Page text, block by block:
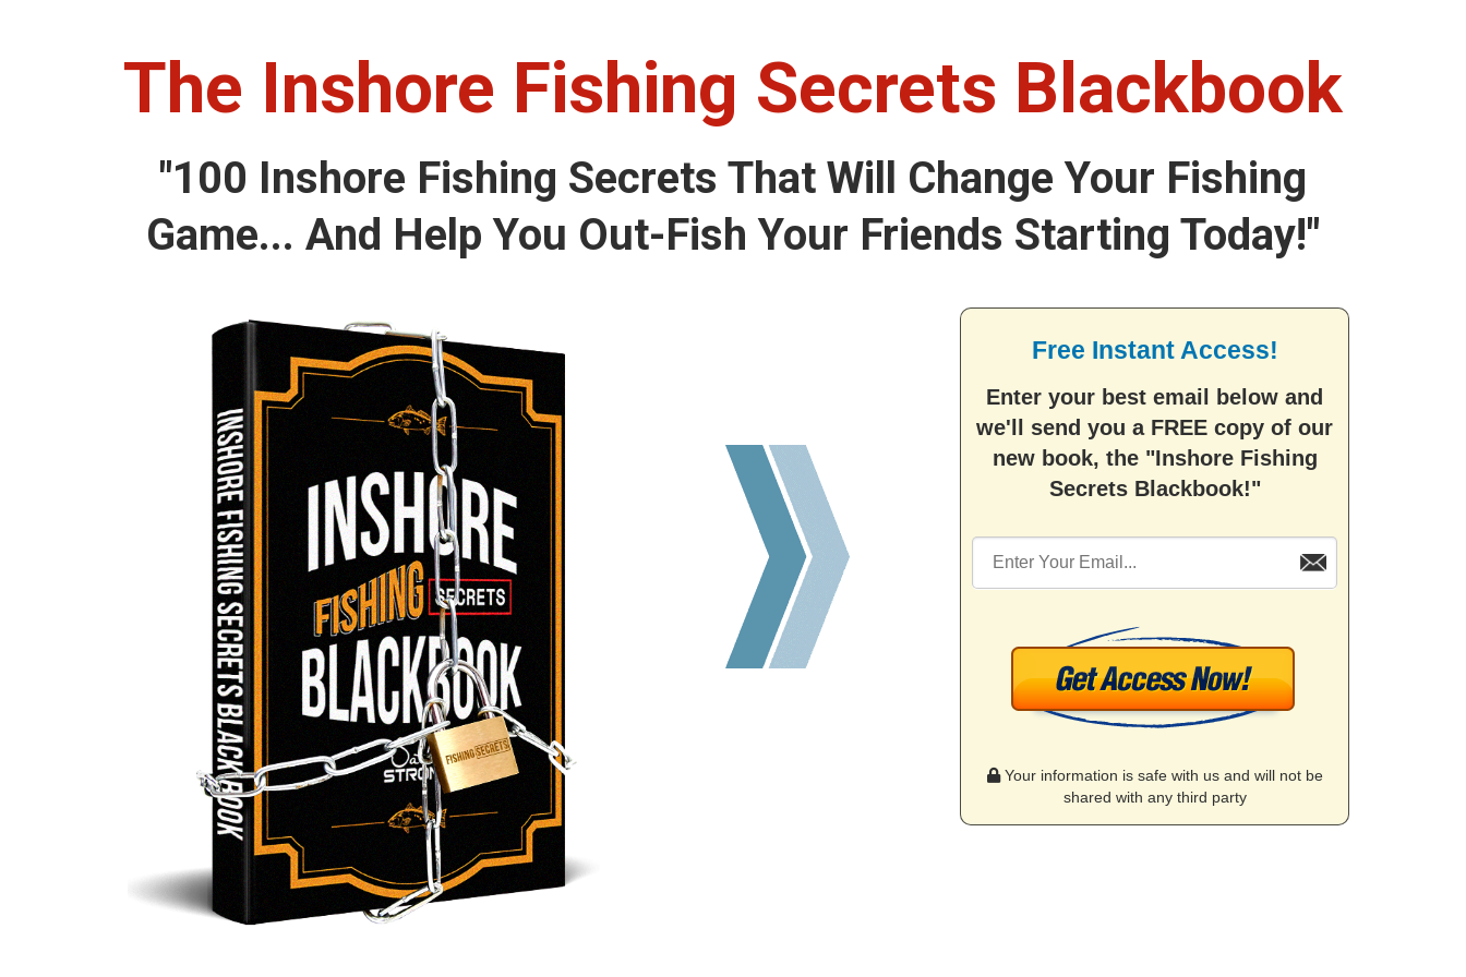
The Inshore Fishing Secrets Blackbook
"100 Inshore Fishing Secrets That Will Change Your Fishing
Game... And Help You Out-Fish Your Friends Starting Today!"
Free Instant Access!
Enter your best email below and
we'll send you a FREE copy of our
new book, the "Inshore Fishing
Secrets Blackbook!"
Your information is safe with us and will not be
shared with any third party